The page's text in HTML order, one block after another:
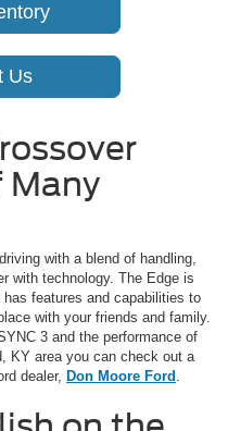
Us
Many
with a blend of handling,
with technology. The Edge is
has features and capabilities to
with your friends and family.
3 and the performance of
KY area you can check out a
dealer, Don Moore Ford .